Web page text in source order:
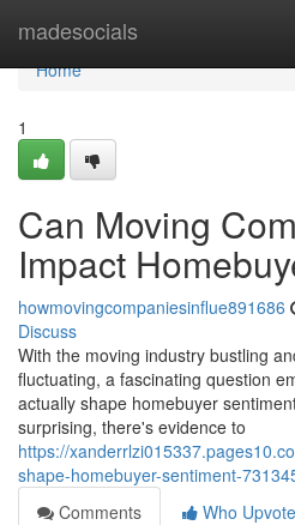
madesocials
Home
Home
1
Can Moving
Impact
howmovingcompaniesinflue891686
Discuss
With the moving industry bustling
fluctuating, a fascinating question
actually shape homebuyer
surprising, there's evidence to
https://
shape-homebuyer-sentiment-
Comments
Who